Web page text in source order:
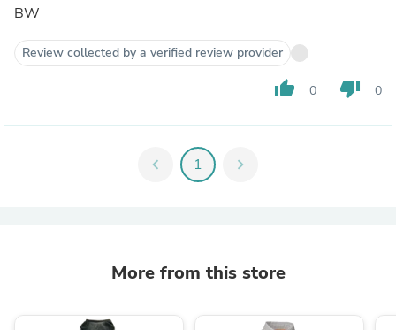
BW
Review collected by a verified review provider
thumb_up 0 thumb_down 0
chevron_left 1 chevron_right
More from this store